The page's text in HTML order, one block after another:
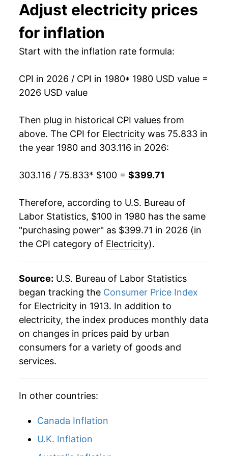
1994 $0.09 $0.21
1993 $0.09
1992 $0.09 $0.21
1991 $0.09 $0.21
1989 $0.08 $0.21
1988 $0.08 $0.21
1987 $0.08 $0.21
1985 $0.08 $0.22
1984 $0.08 $0.23
$0.08
1981 $0.07 $0.23
1980 $0.06 $0.23
1979 $0.22
1993 $167.01 1.99%
1994 $167.09
1996 $173.74 1.68%
1998 $167.93 -3.85%
1999 $166.75 -0.71%
2000 $169.42 1.60%
2001 $181.70 7.25%
2002 $179.65 -1.13%
2003 $183.93 2.39%
2005 $198.89 6.15%
2006 $223.08
2007 $231.86 3.94%
2008
2012 $259.29
Adjust electricity prices
for inflation
Start with the inflation rate formula:
CPI in 2026 / CPI in 1980* 1980 USD value =
2026 USD value
Then plug in historical CPI values from
above. The CPI for Electricity was 75.833 in
the year 1980 and 303.116 in 2026:
303.116 / 75.833* $100 = $399.71
Therefore, according to U.S. Bureau of
Labor Statistics, $100 in 1980 has the same
"purchasing power" as $399.71 in 2026 (in
the CPI category of Electricity).
Source: U.S. Bureau of Labor Statistics
began tracking the Consumer Price Index
for Electricity in 1913. In addition to
electricity, the index produces monthly data
on changes in prices paid by urban
consumers for a variety of goods and
services.
In other countries:
Canada Inflation
U.K. Inflation